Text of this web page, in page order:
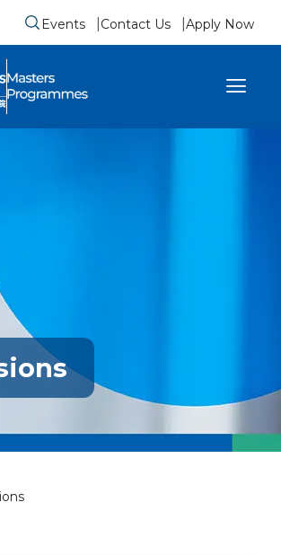
Submit search form
Events Contact Us Apply Now